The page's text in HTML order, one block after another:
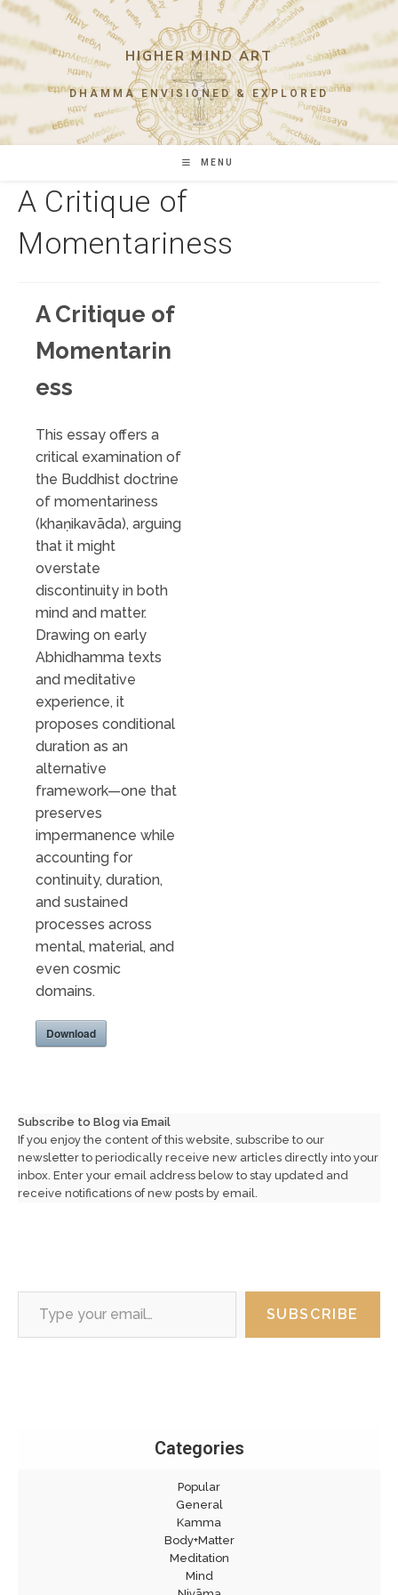
Skip
content
HIGHER MIND ART
DHAMMA ENVISIONED & EXPLORED
MENU
A Critique of
Momentariness
A Critique of
Momentarin
ess
This essay offers a
critical examination of
the Buddhist doctrine
of momentariness
(khaṇikavāda), arguing
that it might
overstate
discontinuity in both
mind and matter.
Drawing on early
Abhidhamma texts
and meditative
experience, it
proposes conditional
duration as an
alternative
framework—one that
preserves
impermanence while
accounting for
continuity, duration,
and sustained
processes across
mental, material, and
even cosmic
domains.
Download
Subscribe to Blog via Email
If you enjoy the content of this website, subscribe to our
newsletter to periodically receive new articles directly into your
inbox. Enter your email address below to stay updated and
receive notifications of new posts by email.
Type your email…
SUBSCRIBE
Categories
Popular
General
Kamma
Body+Matter
Meditation
Mind